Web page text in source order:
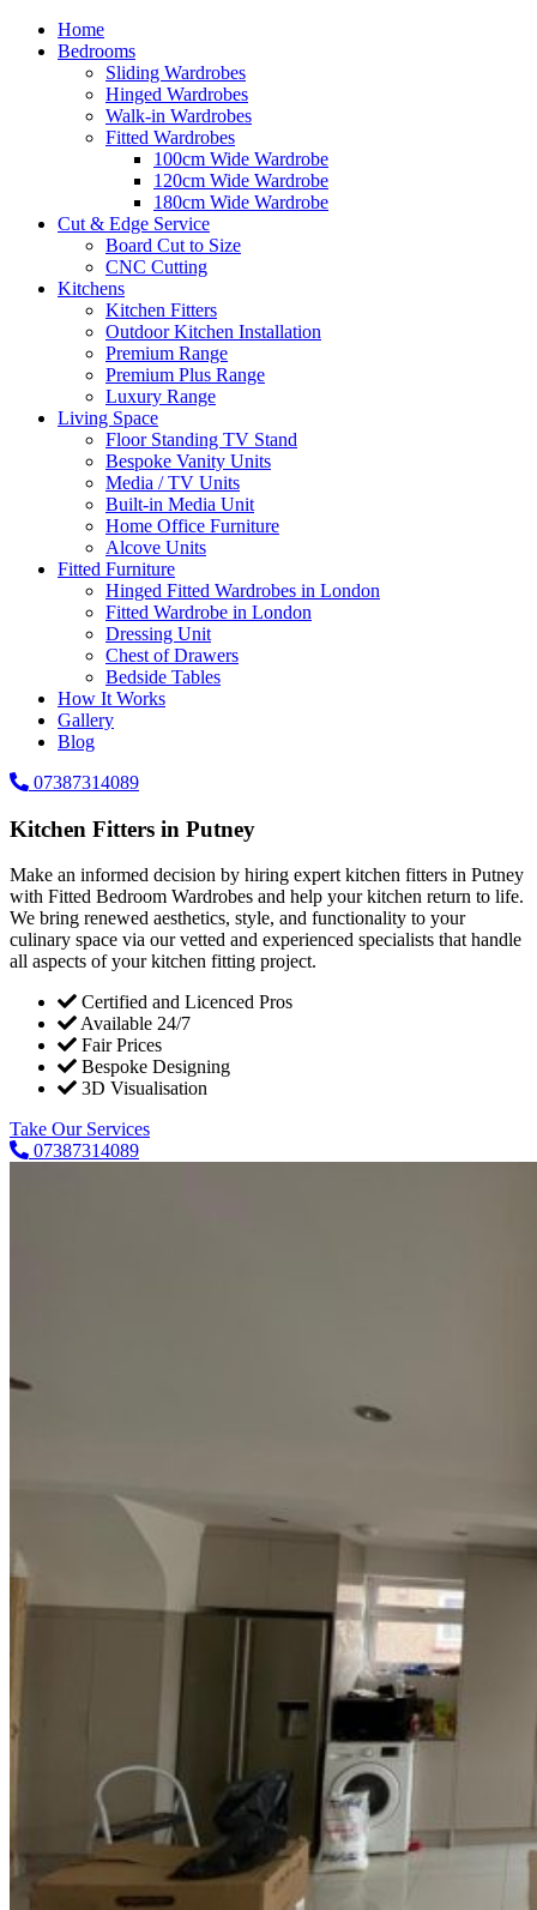
Home
Bedrooms
Sliding Wardrobes
Hinged Wardrobes
Walk-in Wardrobes
Fitted Wardrobes
100cm Wide Wardrobe
120cm Wide Wardrobe
180cm Wide Wardrobe
Cut & Edge Service
Board Cut to Size
CNC Cutting
Kitchens
Kitchen Fitters
Outdoor Kitchen Installation
Premium Range
Premium Plus Range
Luxury Range
Living Space
Floor Standing TV Stand
Bespoke Vanity Units
Media / TV Units
Built-in Media Unit
Home Office Furniture
Alcove Units
Fitted Furniture
Hinged Fitted Wardrobes in London
Fitted Wardrobe in London
Dressing Unit
Chest of Drawers
Bedside Tables
How It Works
Gallery
Blog
07387314089
Kitchen Fitters in Putney
Make an informed decision by hiring expert kitchen fitters in Putney
with Fitted Bedroom Wardrobes and help your kitchen return to life.
We bring renewed aesthetics, style, and functionality to your
culinary space via our vetted and experienced specialists that handle
all aspects of your kitchen fitting project.
Certified and Licenced Pros
Available 24/7
Fair Prices
Bespoke Designing
3D Visualisation
Take Our Services
07387314089